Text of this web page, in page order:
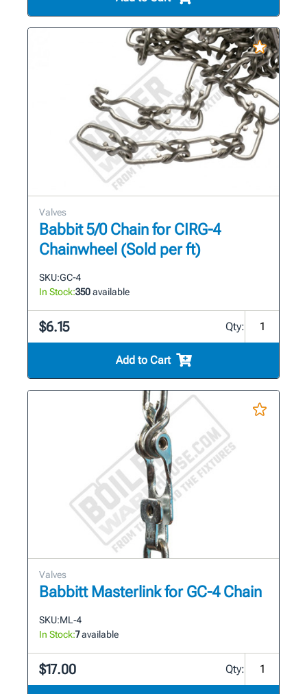
Valves
Babbit 5/0 Chain for CIRG-4
Chainwheel (Sold per ft)
SKU:GC-4
In Stock:350available
$6.15 Qty:
Add to Cart
Valves
Babbitt Masterlink for GC-4 Chain
SKU:ML-4
In Stock:7available
$17.00 Qty: